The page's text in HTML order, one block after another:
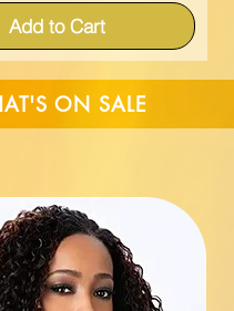
Add to Cart
ON SALE